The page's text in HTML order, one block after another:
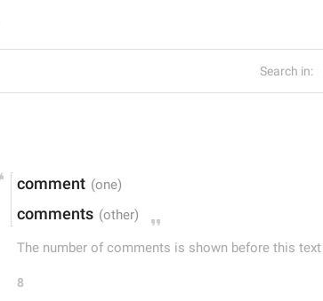
Search in:
comment
comments
The number of comments is shown before this text
8